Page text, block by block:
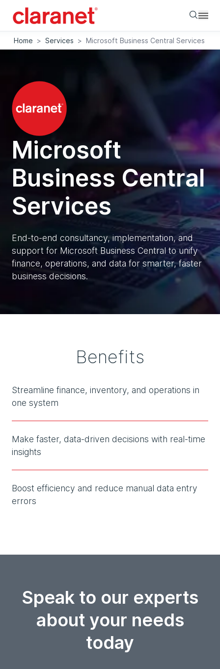
Home > Services > Microsoft Business Central Services
Microsoft
Business Central
Services
End-to-end consultancy, implementation, and
support for Microsoft Business Central to unify
finance, operations, and data for smarter, faster
business decisions.
Benefits
Streamline finance, inventory, and operations in
one system
Make faster, data-driven decisions with real-time
insights
Boost efficiency and reduce manual data entry
errors
Speak to our experts
about your needs
today